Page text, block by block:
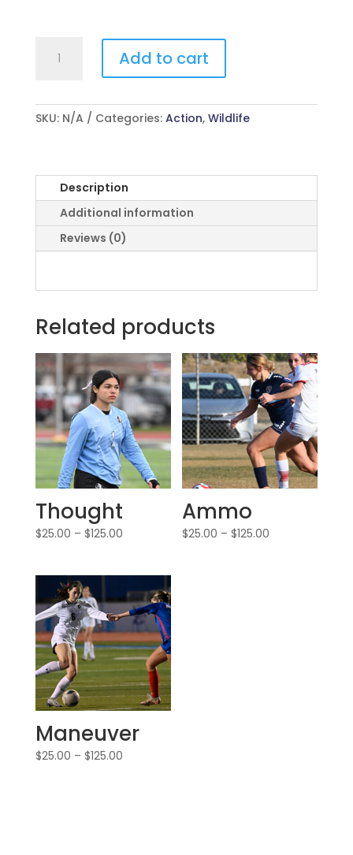
quantity
Add to cart
SKU: N/A Categories: Action, Wildlife
Description
Additional information
Reviews (0)
Related products
Thought
$25.00 – $125.00
Ammo
$25.00 –$125.00
Maneuver
$25.00 – $125.00